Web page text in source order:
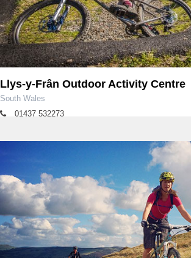
Llys-y-Frân Outdoor Activity Centre
South Wales
01437 532273